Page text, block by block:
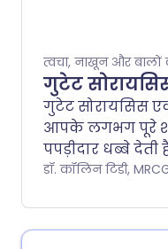
त्वचा, नाखून और बालों
गुटेट
गुटेट सोरायसिस
आपके लगभग पूरे
पपड़ीदार धब्बे
कीटाणु
गले के संक्रमण के
डॉ. कॉलिन टिडी,